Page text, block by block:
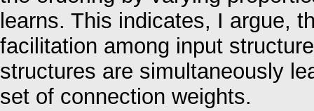
learns. This indicates, I argue,
facilitation among input
structures are simultaneously
set of connection weights.